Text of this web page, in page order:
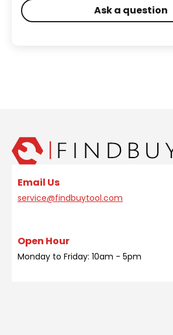
Ask a question
Email Us
service@findbuytool.com
Open Hour
Monday to Friday: 10am - 5pm